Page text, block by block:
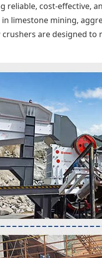
reliable, cost-effective,
limestone mining,
crushers are designed to